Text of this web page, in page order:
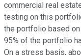
commercial real
testing on this
the portfolio based
95% of the portfolio
On a stress basis,